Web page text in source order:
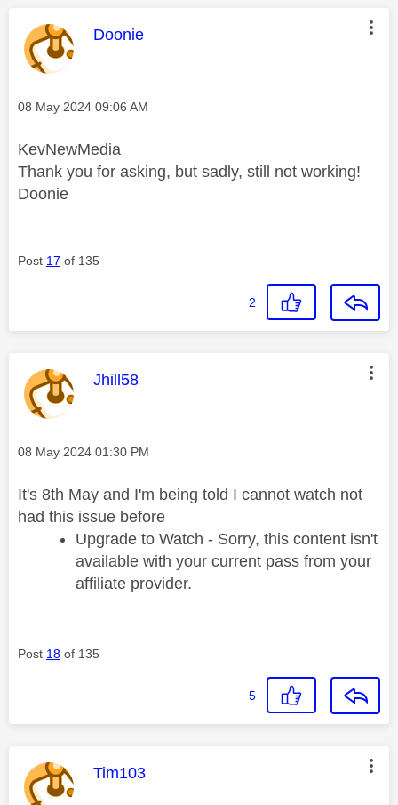
This message was authored by:
Doonie
Message posted on
‎08 May 2024 09:06 AM
KevNewMedia
Thank you for asking, but sadly, still not working!
Doonie
Post 17 of 135
2
This message was authored by:
Jhill58
Message posted on
‎08 May 2024 01:30 PM
It's 8th May and I'm being told I cannot watch not
had this issue before
Upgrade to Watch - Sorry, this content isn't
available with your current pass from your
affiliate provider.
Post 18 of 135
5
This message was authored by:
Tim103